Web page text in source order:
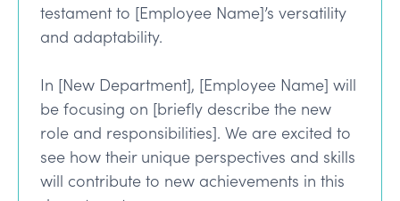
testament to [Employee Name]’s versatility
and adaptability.
In [New Department], [Employee Name] will
be focusing on [briefly describe the new
role and responsibilities]. We are excited to
see how their unique perspectives and skills
will contribute to new achievements in this